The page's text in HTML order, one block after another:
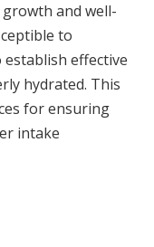
and well-
to
effective
hydrated. This
for ensuring
intake